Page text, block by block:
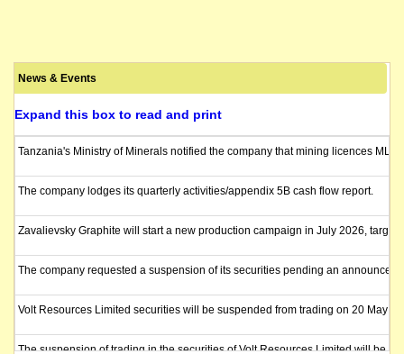
News & Events
Expand this box to read and print
Tanzania's Ministry of Minerals notified the company that mining licences ML
The company lodges its quarterly activities/appendix 5B cash flow report.
Zavalievsky Graphite will start a new production campaign in July 2026,
The company requested a suspension of its securities pending an
Volt Resources Limited securities will be suspended from trading on 20 May
The suspension of trading in the securities of Volt Resources Limited will be